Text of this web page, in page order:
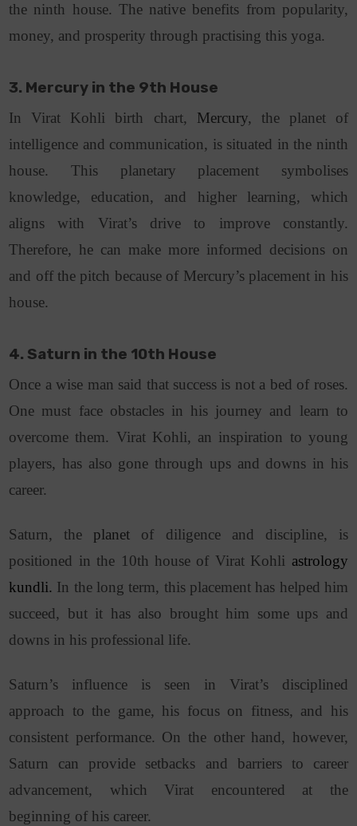
the ninth house. The native benefits from popularity,
money, and prosperity through practising this yoga.
3. Mercury in the 9th House
In Virat Kohli birth chart, Mercury, the planet of
intelligence and communication, is situated in the ninth
house. This planetary placement symbolises
knowledge, education, and higher learning, which
aligns with Virat’s drive to improve constantly.
Therefore, he can make more informed decisions on
and off the pitch because of Mercury’s placement in his
house.
4. Saturn in the 10th House
Once a wise man said that success is not a bed of roses.
One must face obstacles in his journey and learn to
overcome them. Virat Kohli, an inspiration to young
players, has also gone through ups and downs in his
career.
Saturn, the planet of diligence and discipline, is
positioned in the 10th house of Virat Kohli astrology
kundli. In the long term, this placement has helped him
succeed, but it has also brought him some ups and
downs in his professional life.
Saturn’s influence is seen in Virat’s disciplined
approach to the game, his focus on fitness, and his
consistent performance. On the other hand, however,
Saturn can provide setbacks and barriers to career
advancement, which Virat encountered at the
beginning of his career.